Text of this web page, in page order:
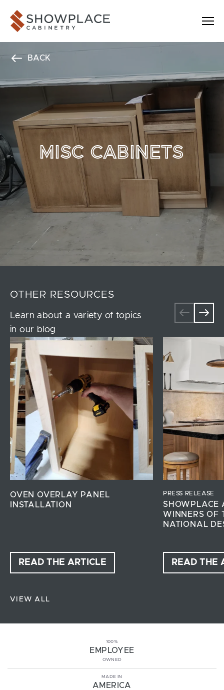
Showplace Cabinetry
MISC CABINETS
BACK
OTHER RESOURCES
Learn about a variety of topics
in our blog
VIEW ALL
OVEN OVERLAY PANEL
INSTALLATION
READ THE ARTICLE
PRESS RELEASE
SHOWPLACE
WINNERS OF
NATIONAL
READ THE
100%
EMPLOYEE
OWNED
MADE IN
AMERICA